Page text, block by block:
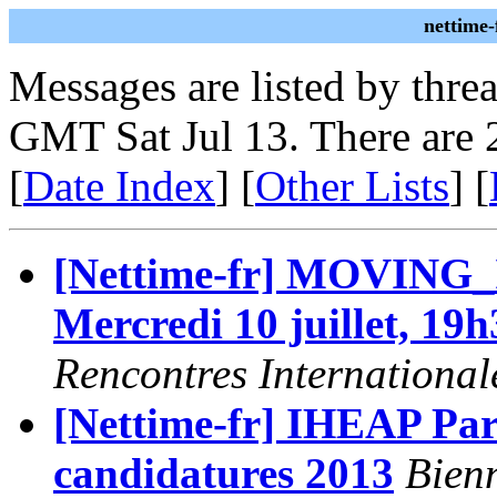
Messages are listed by
GMT Sat Jul 13. There are
[Date Index] [Other Lists] [
[Nettime-fr]
Mercredi 10 juillet,
Rencontres
[Nettime-fr] IHEAP
candidatures 2013